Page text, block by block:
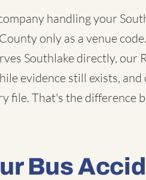
handling your
only as a venue
Southlake directly, our
evidence still exists,
file. That's the difference
Bus